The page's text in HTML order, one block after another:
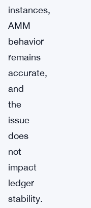
instances,
AMM
behavior
remains
accurate,
and
the
issue
does
not
impact
ledger
stability.